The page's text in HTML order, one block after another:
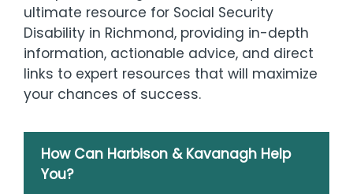
ultimate resource for Social Security
Disability in Richmond, providing in-depth
information, actionable advice, and direct
links to expert resources that will maximize
your chances of success.
How Can Harbison & Kavanagh Help
You?